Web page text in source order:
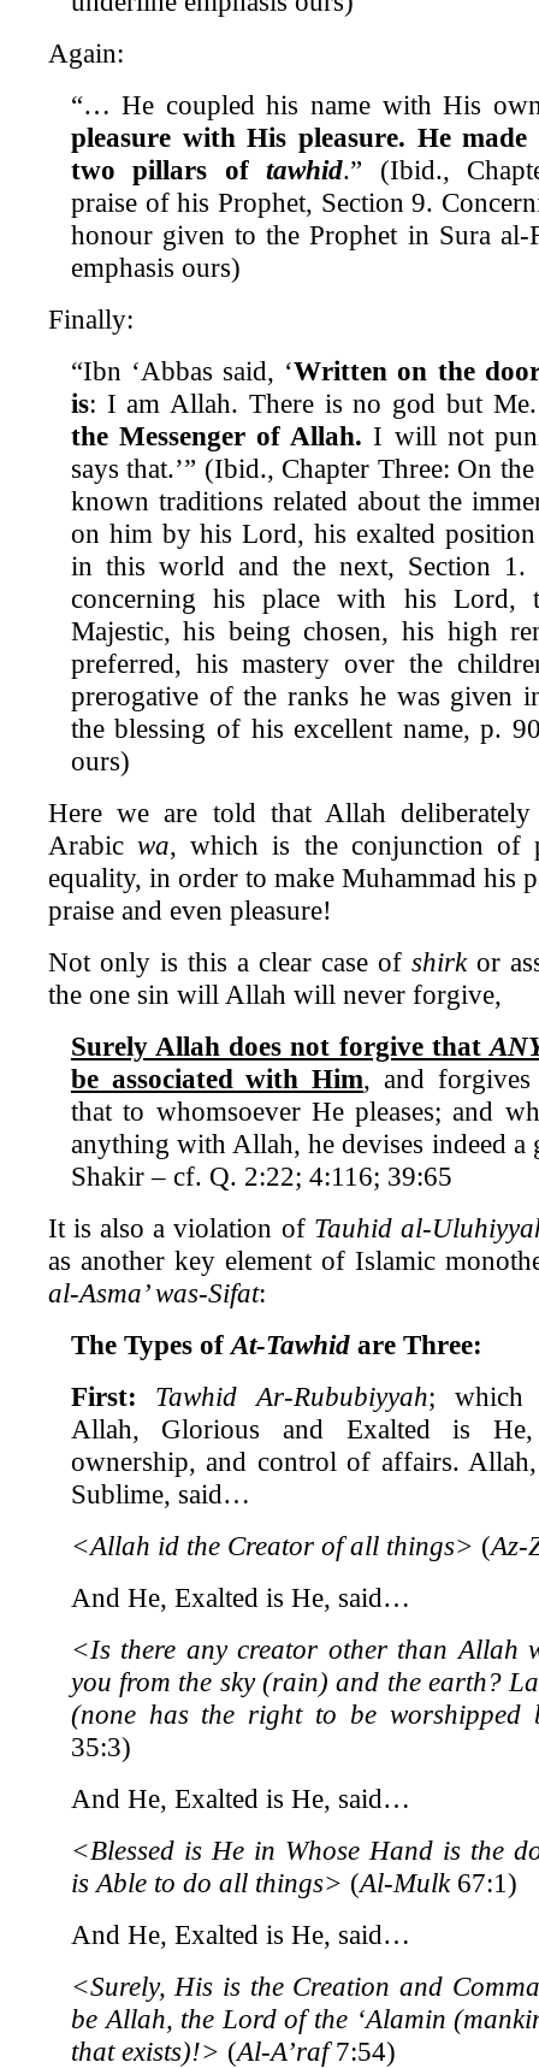
Again:
“… He coupled his name with His
pleasure with His pleasure. He
two pillars oftawhid.” (Ibid.,
praise of his Prophet, Section 9.
honour given to the Prophet in Sura
emphasis ours)
Finally:
“Ibn ‘Abbas said, ‘Written on the
is: I am Allah. There is no god but
the Messenger of Allah. I will not
says that.’” (Ibid., Chapter Three: On
known traditions related about the
on him by his Lord, his exalted
in this world and the next, Section 1.
concerning his place with his Lord,
Majestic, his being chosen, his high
preferred, his mastery over the
prerogative of the ranks he was given
the blessing of his excellent name, p.
ours)
Here we are told that Allah
Arabicwa, which is the conjunction of
equality, in order to make Muhammad his
praise and even pleasure!
Not only is this a clear case of shirkor
the one sin will Allah will never forgive,
Surely Allah does not forgive that
be associated with Him, and forgives
that to whomsoever He pleases; and
anything with Allah, he devises indeed a
Shakir – cf. Q. 2:22; 4:116; 39:65
It is also a violation of Tauhid al-
as another key element of Islamic
al-Asma’ was-Sifat:
The Types of At-Tawhidare Three:
First:
Tawhid Ar-Rububiyyah; which
Allah, Glorious and Exalted is
ownership, and control of affairs.
Sublime, said…
<Allah id the Creator of all things> (Az-
And He, Exalted is He, said…
<Is there any creator other than Allah
you from the sky (rain) and the earth?
(none has the right to be
35:3)
And He, Exalted is He, said…
<Blessed is He in Whose Hand is the
is Able to do all things> (Al-Mulk 67:1)
And He, Exalted is He, said…
<Surely, His is the Creation and
be Allah, the Lord of the ‘Alamin
that exists)!> (Al-A’raf7:54)